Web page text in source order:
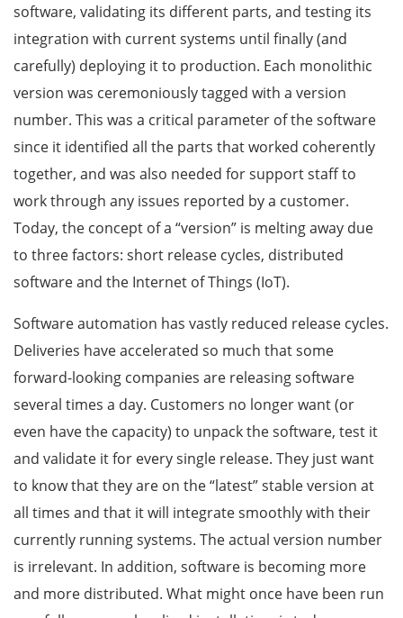
software, validating its different parts, and testing its
integration with current systems until finally (and
carefully) deploying it to production. Each monolithic
version was ceremoniously tagged with a version
number. This was a critical parameter of the software
since it identified all the parts that worked coherently
together, and was also needed for support staff to
work through any issues reported by a customer.
Today, the concept of a “version” is melting away due
to three factors: short release cycles, distributed
software and the Internet of Things (IoT).
Software automation has vastly reduced release cycles.
Deliveries have accelerated so much that some
forward-looking companies are releasing software
several times a day. Customers no longer want (or
even have the capacity) to unpack the software, test it
and validate it for every single release. They just want
to know that they are on the “latest” stable version at
all times and that it will integrate smoothly with their
currently running systems. The actual version number
is irrelevant. In addition, software is becoming more
and more distributed. What might once have been run